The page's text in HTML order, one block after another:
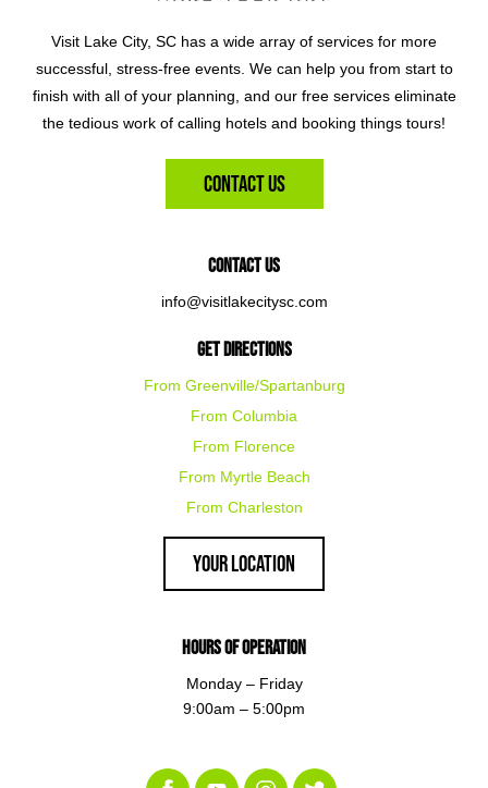
Visit Lake City, SC has a wide array of services for more
successful, stress-free events. We can help you from start to
finish with all of your planning, and our free services eliminate
the tedious work of calling hotels and booking things tours!
Contact Us
Contact Us
info@visitlakecitysc.com
Get Directions
From Greenville/Spartanburg
From Columbia
From Florence
From Myrtle Beach
From Charleston
Your Location
Hours of Operation
Monday – Friday
9:00am – 5:00pm